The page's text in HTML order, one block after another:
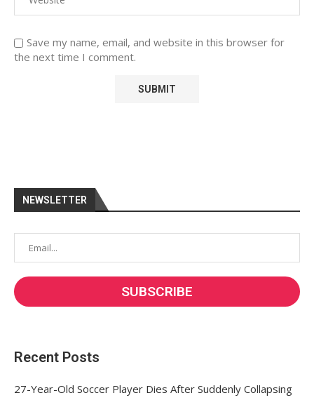
Save my name, email, and website in this browser for
the next time I comment.
NEWSLETTER
Recent Posts
27-Year-Old Soccer Player Dies After Suddenly Collapsing